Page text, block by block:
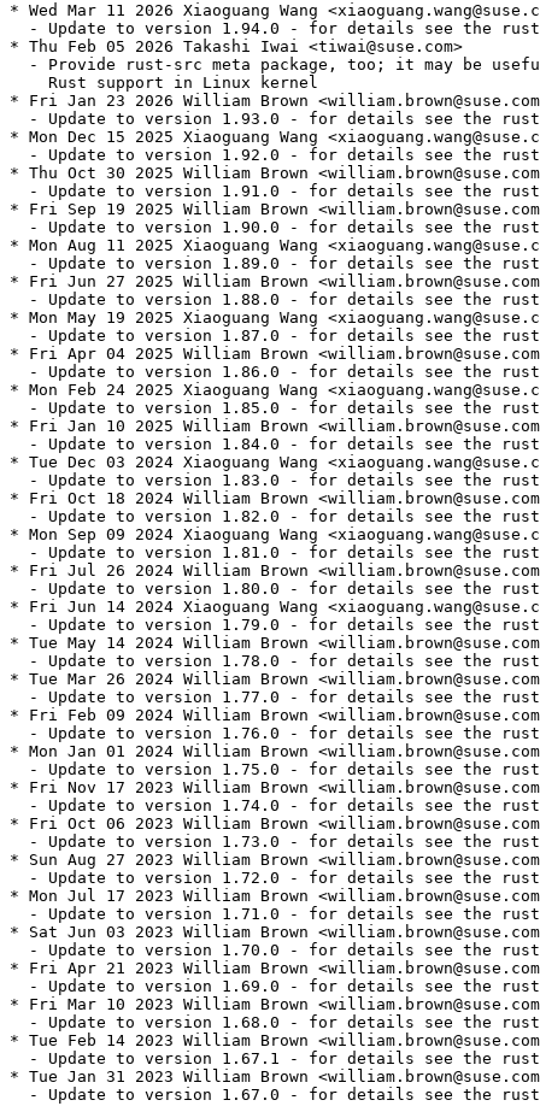
* Wed Mar 11 2026 Xiaoguang Wang
- Update to version 1.94.0 - for details see the
* Thu Feb 05 2026 Takashi Iwai <tiwai@suse.com>
- Provide rust-src meta package, too; it may be
    Rust support in Linux kernel
* Fri Jan 23 2026 William Brown
- Update to version 1.93.0 - for details see the
* Mon Dec 15 2025 Xiaoguang Wang
- Update to version 1.92.0 - for details see the
* Thu Oct 30 2025 William Brown
- Update to version 1.91.0 - for details see the
* Fri Sep 19 2025 William Brown
- Update to version 1.90.0 - for details see the
* Mon Aug 11 2025 Xiaoguang Wang
- Update to version 1.89.0 - for details see the
* Fri Jun 27 2025 William Brown
- Update to version 1.88.0 - for details see the
* Mon May 19 2025 Xiaoguang Wang
- Update to version 1.87.0 - for details see the
* Fri Apr 04 2025 William Brown
- Update to version 1.86.0 - for details see the
* Mon Feb 24 2025 Xiaoguang Wang
- Update to version 1.85.0 - for details see the
* Fri Jan 10 2025 William Brown
- Update to version 1.84.0 - for details see the
* Tue Dec 03 2024 Xiaoguang Wang
- Update to version 1.83.0 - for details see the
* Fri Oct 18 2024 William Brown
- Update to version 1.82.0 - for details see the
* Mon Sep 09 2024 Xiaoguang Wang
- Update to version 1.81.0 - for details see the
* Fri Jul 26 2024 William Brown
- Update to version 1.80.0 - for details see the
* Fri Jun 14 2024 Xiaoguang Wang
- Update to version 1.79.0 - for details see the
* Tue May 14 2024 William Brown
- Update to version 1.78.0 - for details see the
* Tue Mar 26 2024 William Brown
- Update to version 1.77.0 - for details see the
* Fri Feb 09 2024 William Brown
- Update to version 1.76.0 - for details see the
* Mon Jan 01 2024 William Brown
- Update to version 1.75.0 - for details see the
* Fri Nov 17 2023 William Brown
- Update to version 1.74.0 - for details see the
* Fri Oct 06 2023 William Brown
- Update to version 1.73.0 - for details see the
* Sun Aug 27 2023 William Brown
- Update to version 1.72.0 - for details see the
* Mon Jul 17 2023 William Brown
- Update to version 1.71.0 - for details see the
* Sat Jun 03 2023 William Brown
- Update to version 1.70.0 - for details see the
* Fri Apr 21 2023 William Brown
- Update to version 1.69.0 - for details see the
* Fri Mar 10 2023 William Brown
- Update to version 1.68.0 - for details see the
* Tue Feb 14 2023 William Brown
- Update to version 1.67.1 - for details see the
* Tue Jan 31 2023 William Brown
- Update to version 1.67.0 - for details see the